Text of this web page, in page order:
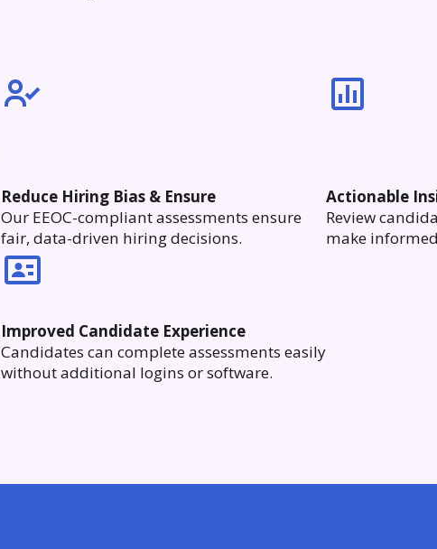
Reduce Hiring Bias & Ensure
Our EEOC-compliant assessments ensure
fair, data-driven hiring decisions.
Actionable
Review
make
Improved Candidate Experience
Candidates can complete assessments easily
without additional logins or software.